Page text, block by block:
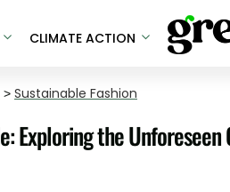
CLIMATE ACTION
> Sustainable Fashion
Exploring the